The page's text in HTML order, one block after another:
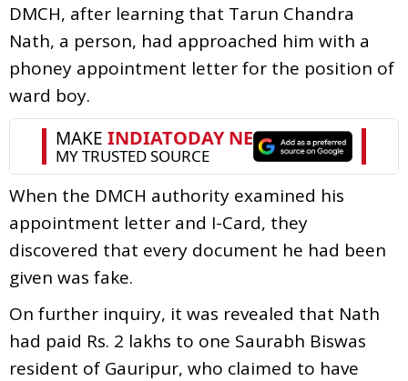
DMCH, after learning that Tarun Chandra
Nath, a person, had approached him with a
phoney appointment letter for the position of
ward boy.
When the DMCH authority examined his
appointment letter and I-Card, they
discovered that every document he had been
given was fake.
On further inquiry, it was revealed that Nath
had paid Rs. 2 lakhs to one Saurabh Biswas
resident of Gauripur, who claimed to have